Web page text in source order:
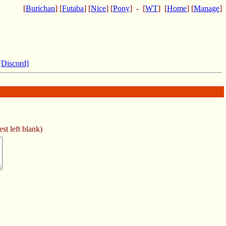
[Burichan] [Futaba] [Nice] [Pony] - [WT] [Home] [Manage]
left blank)